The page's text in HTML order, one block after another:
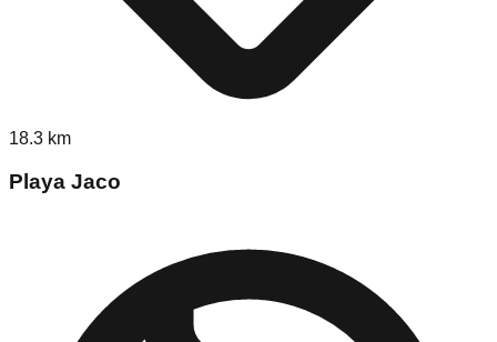
18.3 km
Playa Jaco